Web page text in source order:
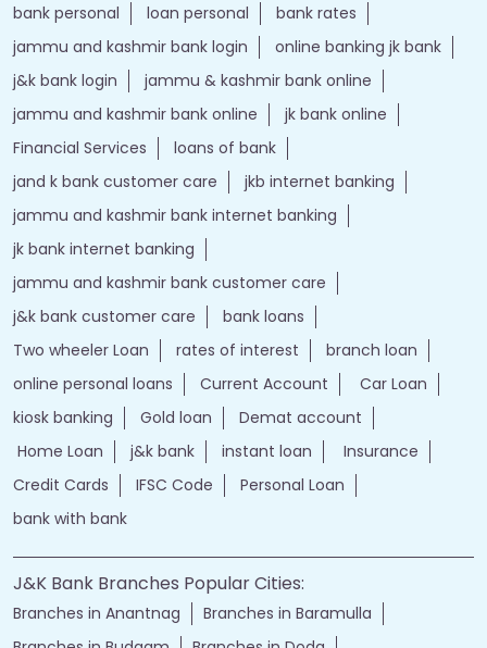
bank personal
loan personal
bank rates
jammu and kashmir bank login
online banking jk bank
j&k bank login
jammu & kashmir bank online
jammu and kashmir bank online
jk bank online
Financial Services
loans of bank
jand k bank customer care
jkb internet banking
jammu and kashmir bank internet banking
jk bank internet banking
jammu and kashmir bank customer care
j&k bank customer care
bank loans
Two wheeler Loan
rates of interest
branch loan
online personal loans
Current Account
Car Loan
kiosk banking
Gold loan
Demat account
Home Loan
j&k bank instant loan
Insurance
Credit Cards
IFSC Code
Personal Loan
bank with bank
J&K Bank Branches Popular Cities:
Branches in Anantnag
Branches in Baramulla